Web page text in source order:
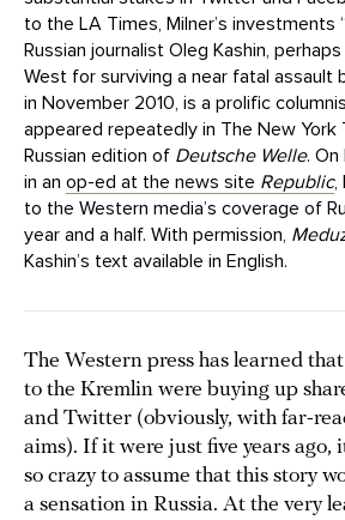
to the LA Times, Milner’s investments “
Russian journalist Oleg Kashin,
West for surviving a near fatal assault
in November 2010, is a prolific
appeared repeatedly in The New York
Russian edition of Deutsche Welle.
in an op-ed at the news site Republic,
to the Western media’s coverage of
year and a half. With permission,
Kashin’s text available in English.
The Western press has learned that
to the Kremlin were buying up
and Twitter (obviously, with far-
aims). If it were just five years ago,
so crazy to assume that this story
a sensation in Russia. At the very